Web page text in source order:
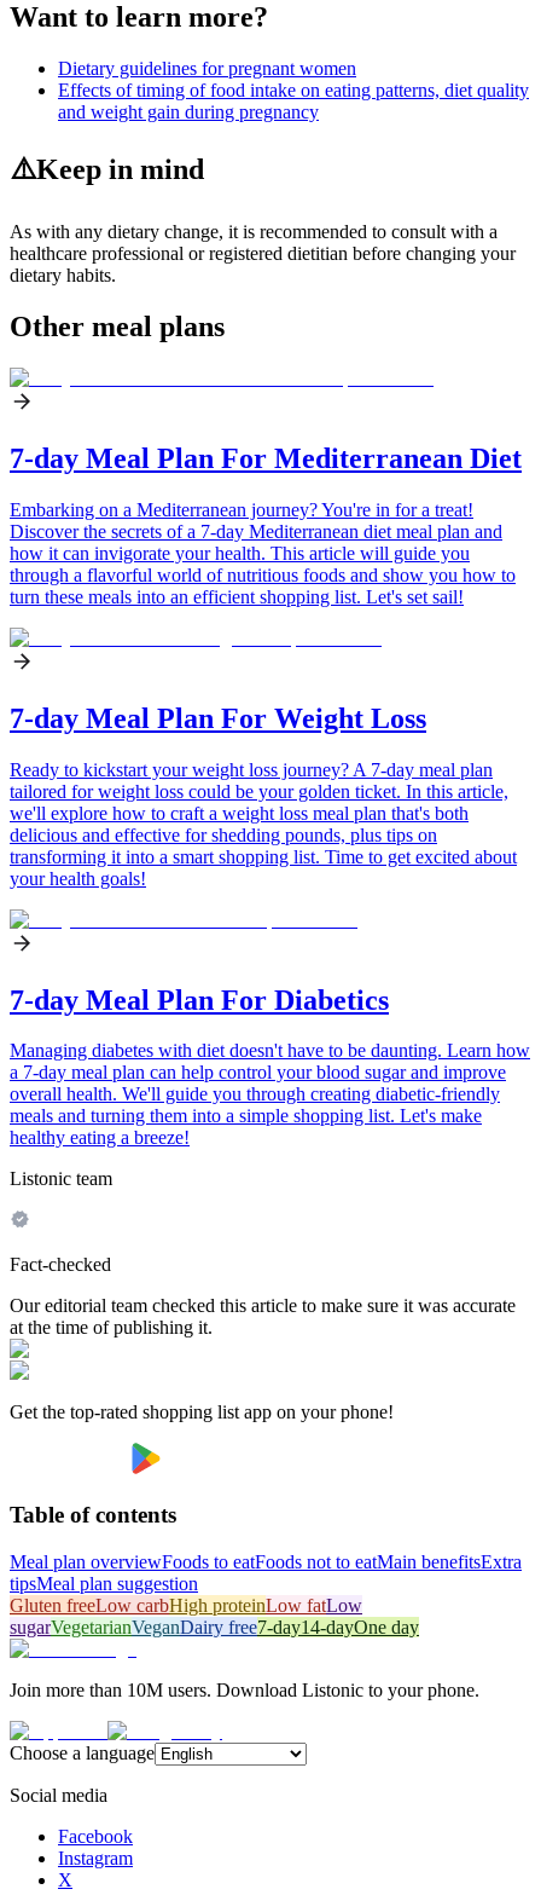
Want to learn more?
Dietary guidelines for pregnant women
Effects of timing of food intake on eating patterns, diet quality
and weight gain during pregnancy
⚠️Keep in mind
As with any dietary change, it is recommended to consult with a
healthcare professional or registered dietitian before changing your
dietary habits.
Other meal plans
7-day Meal Plan For Mediterranean Diet
Embarking on a Mediterranean journey? You're in for a treat!
Discover the secrets of a 7-day Mediterranean diet meal plan and
how it can invigorate your health. This article will guide you
through a flavorful world of nutritious foods and show you how to
turn these meals into an efficient shopping list. Let's set sail!
7-day Meal Plan For Weight Loss
Ready to kickstart your weight loss journey? A 7-day meal plan
tailored for weight loss could be your golden ticket. In this article,
we'll explore how to craft a weight loss meal plan that's both
delicious and effective for shedding pounds, plus tips on
transforming it into a smart shopping list. Time to get excited about
your health goals!
7-day Meal Plan For Diabetics
Managing diabetes with diet doesn't have to be daunting. Learn how
a 7-day meal plan can help control your blood sugar and improve
overall health. We'll guide you through creating diabetic-friendly
meals and turning them into a simple shopping list. Let's make
healthy eating a breeze!
Listonic team
Fact-checked
Our editorial team checked this article to make sure it was accurate
at the time of publishing it.
Get the top-rated shopping list app on your phone!
Table of contents
Meal plan overviewFoods to eatFoods not to eatMain benefitsExtra
tipsMeal plan suggestion
Gluten freeLow carbHigh proteinLow fatLow
sugarVegetarianVeganDairy free7-day14-dayOne day
Join more than 10M users. Download Listonic to your phone.
Choose a language
Social media
Facebook
Instagram
X